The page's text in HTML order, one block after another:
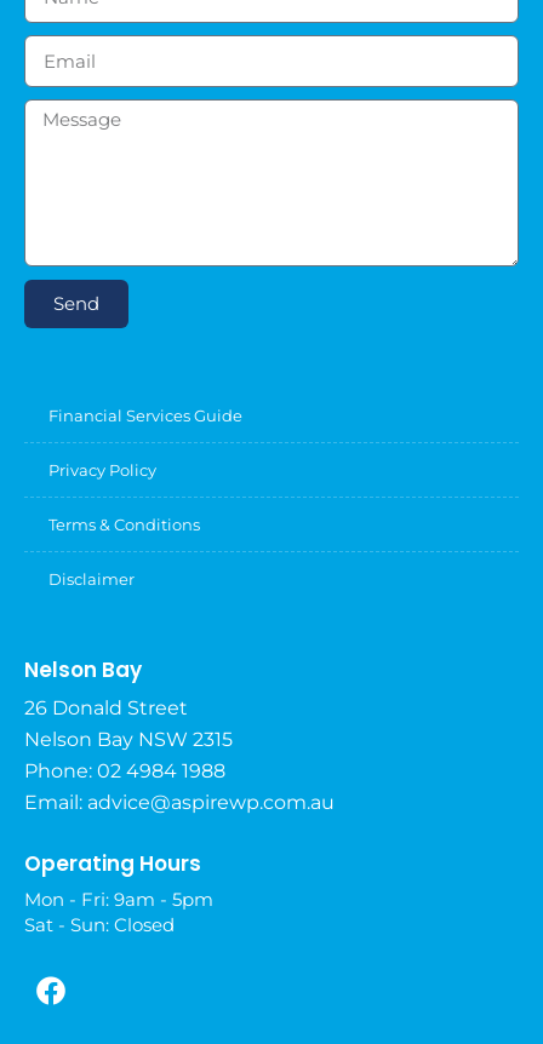
Send
Financial Services Guide
Privacy Policy
Terms & Conditions
Disclaimer
Nelson Bay
26 Donald Street
Nelson Bay NSW 2315
Phone: 02 4984 1988
Email: advice@aspirewp.com.au
Operating Hours
Mon - Fri: 9am - 5pm
Sat - Sun: Closed